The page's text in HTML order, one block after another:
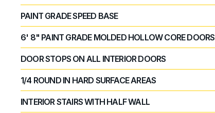
PAINT GRADE SPEED BASE
6' 8" PAINT GRADE MOLDED HOLLOW CORE DOORS
DOOR STOPS ON ALL INTERIOR DOORS
1/4 ROUND IN HARD SURFACE AREAS
INTERIOR STAIRS WITH HALF WALL